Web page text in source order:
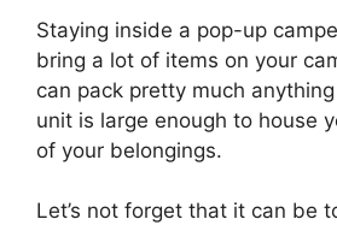
Staying inside a pop-up
bring a lot of items on your
can pack pretty much
unit is large enough to house
of your belongings.
Let’s not forget that it can be